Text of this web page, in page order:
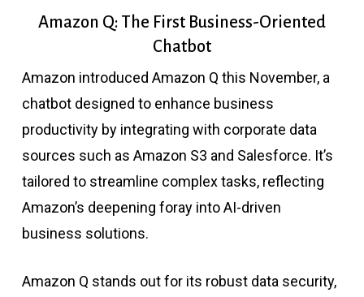
Amazon Q: The First Business-Oriented
Chatbot
Amazon introduced Amazon Q this November, a
chatbot designed to enhance business
productivity by integrating with corporate data
sources such as Amazon S3 and Salesforce. It’s
tailored to streamline complex tasks, reflecting
Amazon’s deepening foray into AI-driven
business solutions.
Amazon Q stands out for its robust data security,